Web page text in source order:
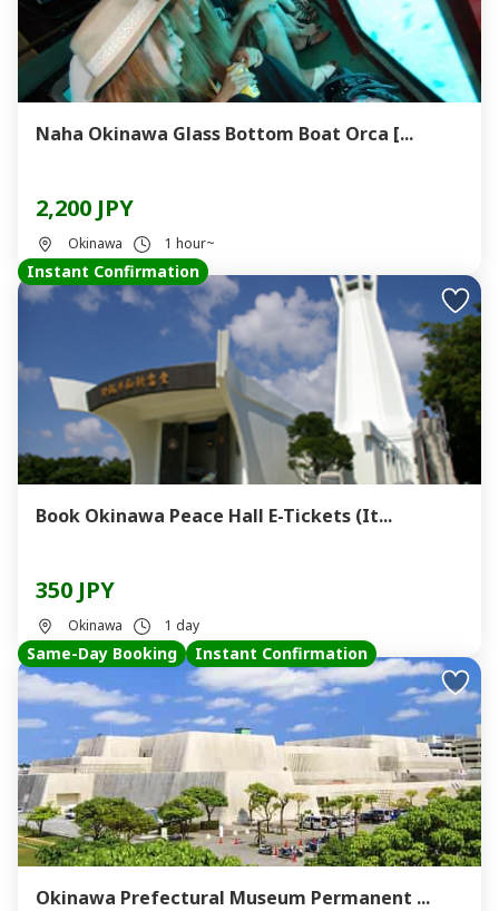
Naha Okinawa Glass Bottom Boat Orca [...
2,200 JPY
Okinawa 1 hour~
Instant Confirmation
Book Okinawa Peace Hall E-Tickets (It...
350 JPY
Okinawa 1 day
Same-Day Booking Instant Confirmation
Okinawa Prefectural Museum Permanent ...